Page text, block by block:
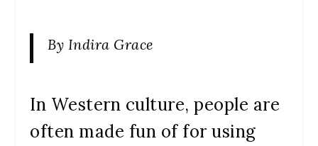
By Indira Grace
In Western culture, people are
often made fun of for using